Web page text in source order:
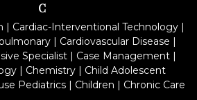
C
| Cardiac-Interventional Technology |
| Cardiovascular Disease |
Specialist| Case Management|
| Chemistry| Child Adolescent
Pediatrics| Children | Chronic Care